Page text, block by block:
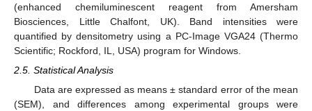
(enhanced chemiluminescent reagent from Amersham
Biosciences, Little Chalfont, UK). Band intensities were
quantified by densitometry using a PC-Image VGA24 (Thermo
Scientific; Rockford, IL, USA) program for Windows.
2.5. Statistical Analysis
Data are expressed as means ± standard error of the mean
(SEM), and differences among experimental groups were